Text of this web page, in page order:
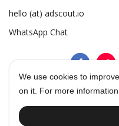
We use cookies to
on it. For more
hello (at) adscout.io
WhatsApp Chat